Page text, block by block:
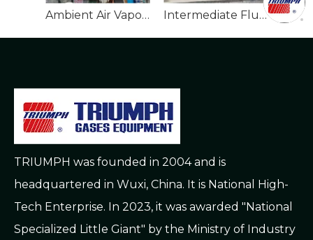
Ambient Air Vaporizer Intermediate Fluid Vaporizer
TRIUMPH was founded in 2004 and is
headquartered in Wuxi, China. It is National High-
Tech Enterprise. In 2023, it was awarded "National
Specialized Little Giant" by the Ministry of Industry